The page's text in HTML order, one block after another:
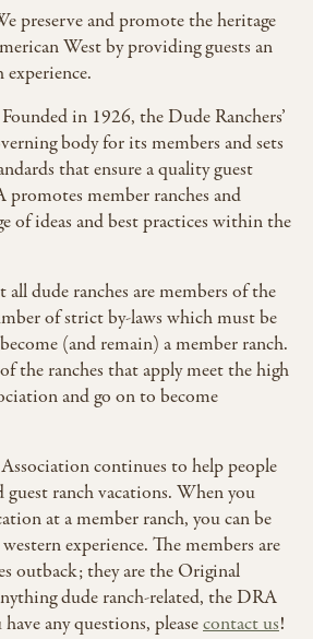
preserve and promote the heritage
West by providing guests an
in 1926, the Dude Ranchers’
body for its members and sets
that ensure a quality guest
promotes member ranches and
of ideas and best practices within the
dude ranches are members of the
of strict by-laws which must be
(and remain) a member ranch.
the ranches that apply meet the high
and go on to become
continues to help people
ranch vacations. When you
at a member ranch, you can be
experience. The members are
outback; they are the Original
dude ranch-related, the DRA
any questions, pleasecontact us!